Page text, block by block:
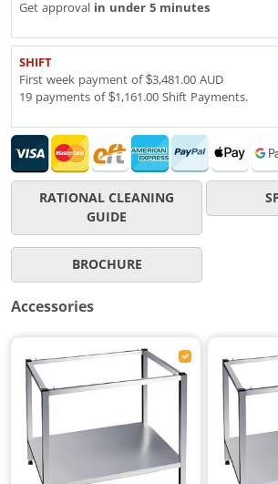
Get approval in under 5 minutes
SHIFT
First week payment of $3,481.00 AUD
19 payments of $1,161.00 Shift Payments.
RATIONAL CLEANING
GUIDE
BROCHURE
Accessories